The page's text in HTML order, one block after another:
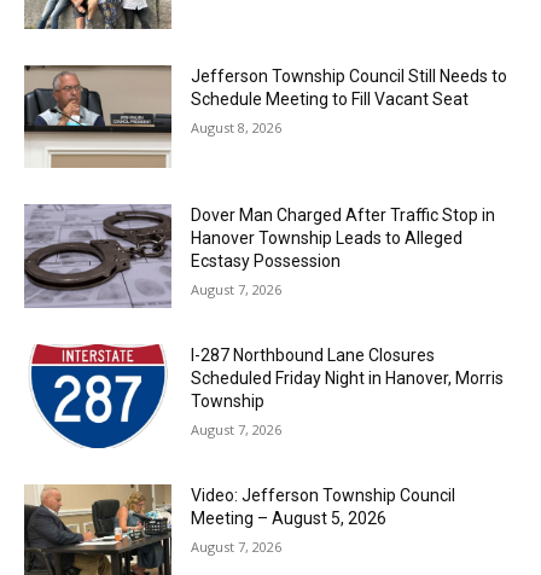
Jefferson Township Council Still Needs to
Schedule Meeting to Fill Vacant Seat
August 8, 2026
Dover Man Charged After Traffic Stop in
Hanover Township Leads to Alleged
Ecstasy Possession
August 7, 2026
I-287 Northbound Lane Closures
Scheduled Friday Night in Hanover, Morris
Township
August 7, 2026
Video: Jefferson Township Council
Meeting – August 5, 2026
August 7, 2026